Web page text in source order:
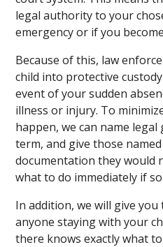
legal authority to your
emergency or if you
Because of this, law
child into protective
event of your sudden
illness or injury. To
happen, we can name
term, and give those
documentation they would
what to do immediately if
In addition, we will give
anyone staying with your
there knows exactly what